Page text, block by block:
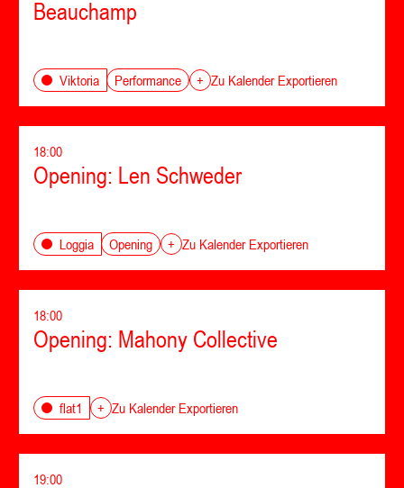
Beauchamp
Viktoria Performance + Zu Kalender Exportieren
18:00
Opening: Len Schweder
Loggia Opening + Zu Kalender Exportieren
18:00
Opening: Mahony Collective
flat1 + Zu Kalender Exportieren
19:00